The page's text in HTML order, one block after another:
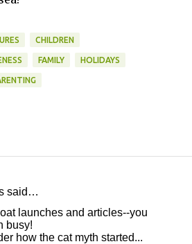
CHILDREN
FAMILY HOLIDAYS
said…
launches and articles--you
busy!
how the cat myth started...